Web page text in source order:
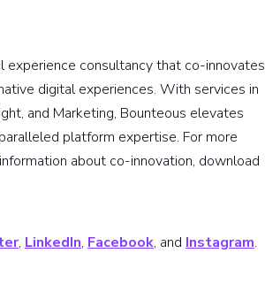
experience consultancy that co-innovates
digital experiences. With services in
and Marketing, Bounteous elevates
platform expertise. For more
about co-innovation, download
, LinkedIn, Facebook, and Instagram.